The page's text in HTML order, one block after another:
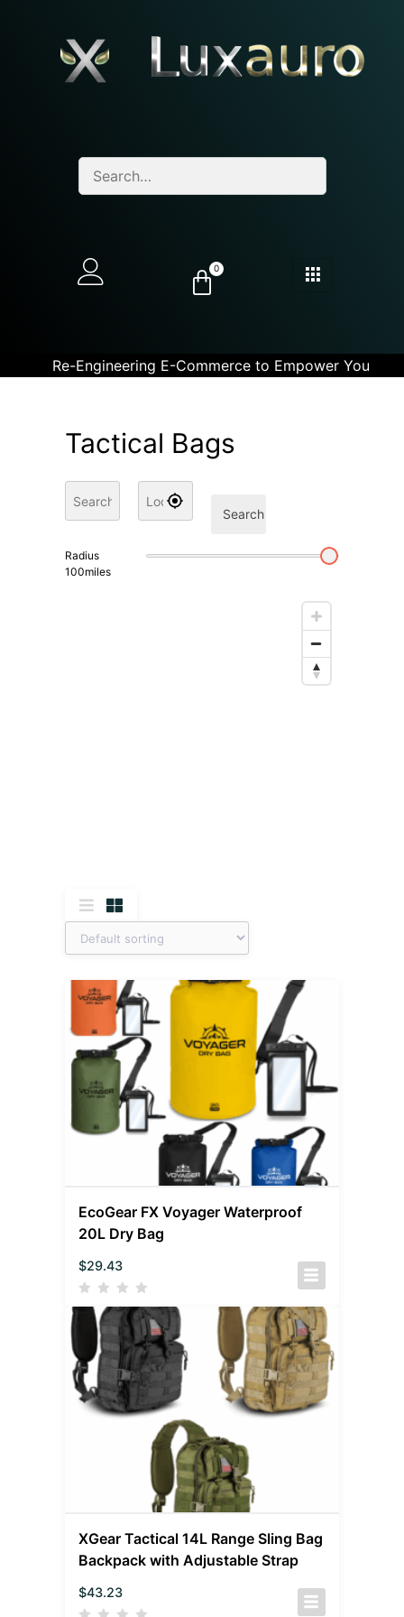
0
Re-Engineering E-Commerce to Empower You
Tactical Bags
Search
Radius
100miles
EcoGear FX Voyager Waterproof
20L Dry Bag
$29.43
XGear Tactical 14L Range Sling Bag
Backpack with Adjustable Strap
$43.23